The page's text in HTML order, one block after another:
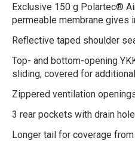
Exclusive 150 g Polartec®
permeable membrane gives
Reflective taped shoulder
Top- and bottom-opening
sliding, covered for
Zippered ventilation
3 rear pockets with drain
Longer tail for coverage